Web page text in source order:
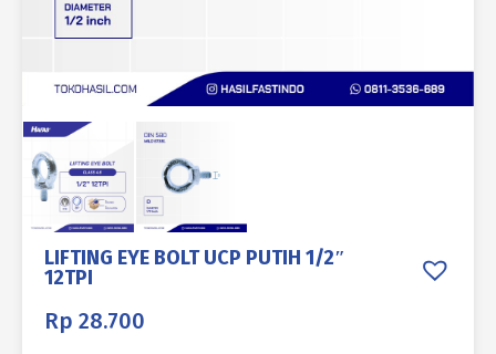
LIFTING EYE BOLT UCP PUTIH 1/2″
12TPI
Rp 28.700